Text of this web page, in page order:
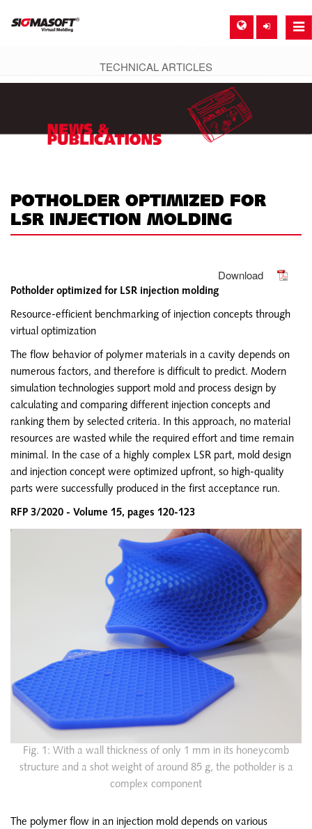
FR
SIGMA NORTH-AMERICA, USA
EN
SIGMA CHINA
ZH
SIGMA INDIA
EN
SIGMA KOREA
EN
KO
TECHNICAL ARTICLES
POTHOLDER OPTIMIZED FOR
LSR INJECTION MOLDING
Download
Potholder optimized for LSR injection molding
Resource-efficient benchmarking of injection concepts through
virtual optimization
The flow behavior of polymer materials in a cavity depends on
numerous factors, and therefore is difficult to predict. Modern
simulation technologies support mold and process design by
calculating and comparing different injection concepts and
ranking them by selected criteria. In this approach, no material
resources are wasted while the required effort and time remain
minimal. In the case of a highly complex LSR part, mold design
and injection concept were optimized upfront, so high-quality
parts were successfully produced in the first acceptance run.
RFP 3/2020 - Volume 15, pages 120-123
Fig. 1: With a wall thickness of only 1 mm in its honeycomb
structure and a shot weight of around 85 g, the potholder is a
complex component
The polymer flow in an injection mold depends on various